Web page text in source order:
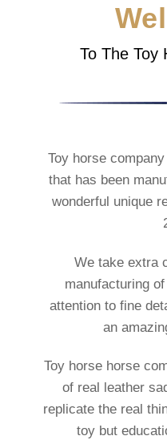
To The Toy
Toy horse
that has been
wonderful unique
We take extra
manufacturing
attention to fine
an
Toy horse horse
of real leather
replicate the real
toy but